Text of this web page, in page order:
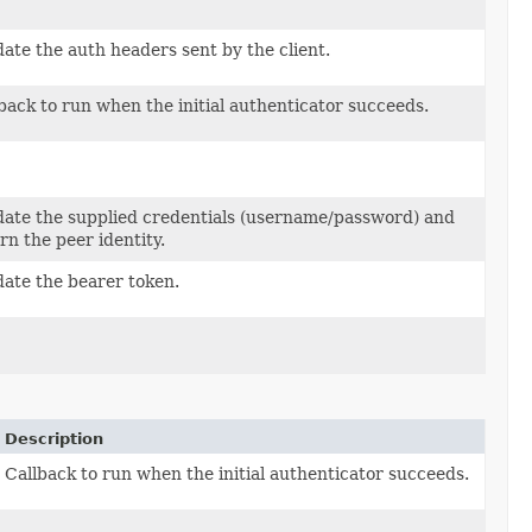
the auth headers sent by the client.
to run when the initial authenticator succeeds.
the supplied credentials (username/password) and
the peer identity.
the bearer token.
Description
Callback to run when the initial authenticator succeeds.